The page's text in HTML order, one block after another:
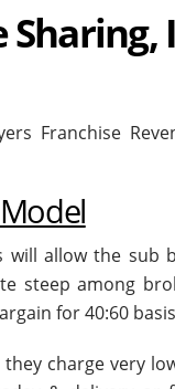
Franchise
will allow the
steep among
for 40:60
charge very